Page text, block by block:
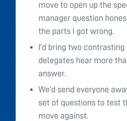
move to open up the
manager question
the parts I got wrong.
I’d bring two
delegates hear more
answer.
We’d send everyone
set of questions to test
move against.